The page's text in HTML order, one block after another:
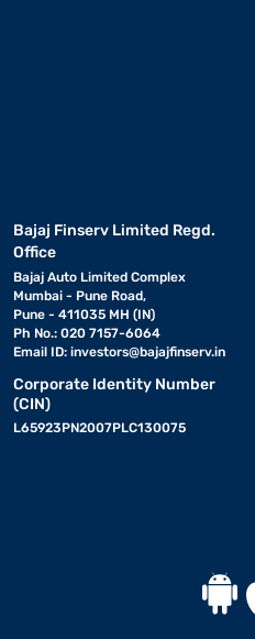
Bajaj Finserv Limited Regd.
Office
Bajaj Auto Limited Complex
Mumbai - Pune Road,
Pune - 411035 MH (IN)
Ph No.: 020 7157-6064
Email ID: investors@bajajfinserv.in
Corporate Identity Number
(CIN)
L65923PN2007PLC130075